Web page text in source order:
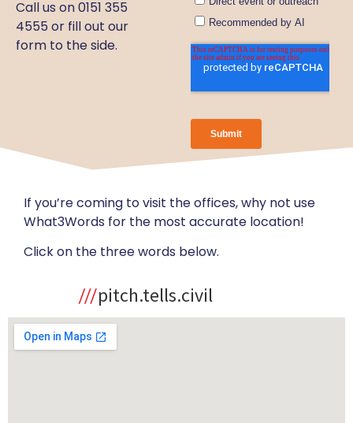
Call us on 0151 355
4555 or fill out our
form to the side.
If you’re coming to visit the offices, why not use
What3Words for the most accurate location!
Click on the three words below.
pitch.tells.civil